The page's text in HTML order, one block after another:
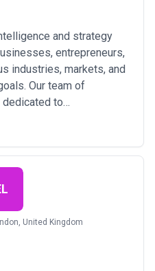
and strategy
entrepreneurs,
industries, markets, and
Our team of
to
develop and implement
that drive success.
innovation-focused,...
United Kingdom